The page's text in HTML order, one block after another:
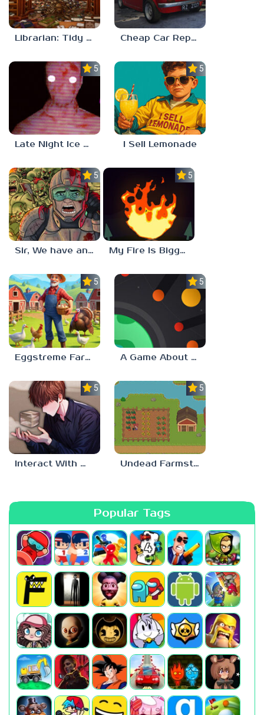
Librarian: Tidy Up The Arcane Library! Cheap Car Repair
5.0
Late Night Ice Cream
5.0
I Sell Lemonade
5.0
Sir, We have an Orc Problem
5.0
My Fire Is Bigger Than Yours
5.0
Eggstreme Farming
5.0
A Game About Making A Planet
5.0
Interact With Me!
5.0
Undead Farmstead 2
Popular Tags